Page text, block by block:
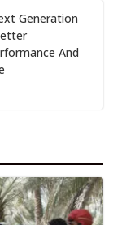
Generation
And